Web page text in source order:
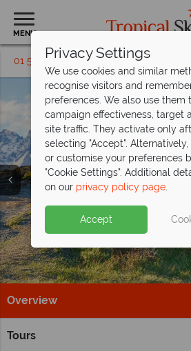
MENU
01 5136322 Request a
Exclusive savings up to
next CostaRican adventure
Explore cloud forests, spot wildlife,
coast on this fantastic tour
Overview
Tours
Home
Privacy Settings
We use cookies and similar
recognise visitors and
preferences. We also use them
campaign effectiveness, target
site traffic. They activate only
selecting "Accept".
or customise your preferences
"Cookie Settings". Additional
on our privacy policy page.
Accept